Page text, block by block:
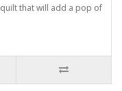
that will add a pop of